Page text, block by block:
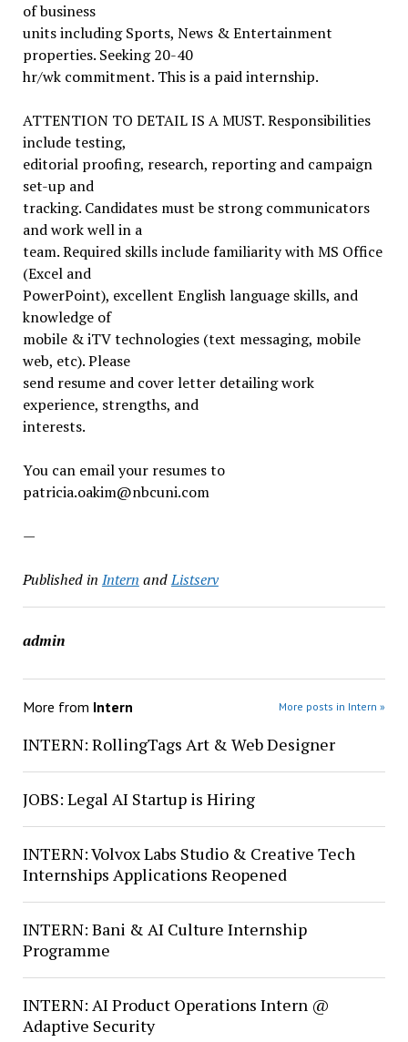
of business
units including Sports, News & Entertainment
properties. Seeking 20-40
hr/wk commitment. This is a paid internship.
ATTENTION TO DETAIL IS A MUST. Responsibilities
include testing,
editorial proofing, research, reporting and campaign
set-up and
tracking. Candidates must be strong communicators
and work well in a
team. Required skills include familiarity with MS Office
(Excel and
PowerPoint), excellent English language skills, and
knowledge of
mobile & iTV technologies (text messaging, mobile
web, etc). Please
send resume and cover letter detailing work
experience, strengths, and
interests.
You can email your resumes to
patricia.oakim@nbcuni.com
—
Published in Intern andListserv
admin
More from Intern More posts in Intern »
INTERN: RollingTags Art & Web Designer
JOBS: Legal AI Startup is Hiring
INTERN: Volvox Labs Studio & Creative Tech
Internships Applications Reopened
INTERN: Bani & AI Culture Internship
Programme
INTERN: AI Product Operations Intern @
Adaptive Security